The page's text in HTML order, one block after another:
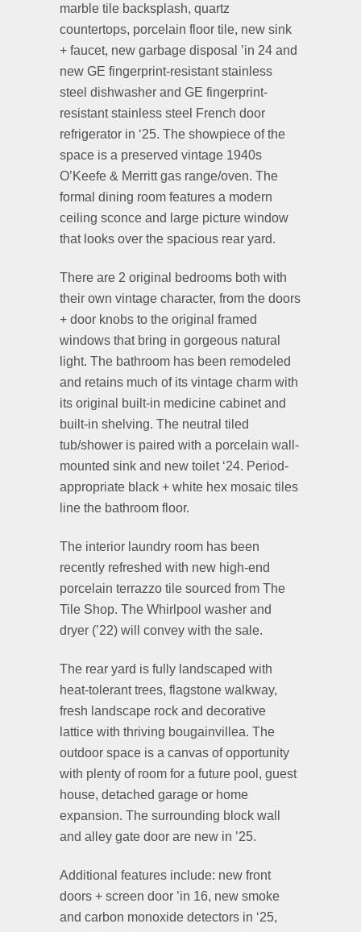
marble tile backsplash, quartz
countertops, porcelain floor tile, new sink
+ faucet, new garbage disposal ’in 24 and
new GE fingerprint-resistant stainless
steel dishwasher and GE fingerprint-
resistant stainless steel French door
refrigerator in ‘25. The showpiece of the
space is a preserved vintage 1940s
O’Keefe & Merritt gas range/oven. The
formal dining room features a modern
ceiling sconce and large picture window
that looks over the spacious rear yard.
There are 2 original bedrooms both with
their own vintage character, from the doors
+ door knobs to the original framed
windows that bring in gorgeous natural
light. The bathroom has been remodeled
and retains much of its vintage charm with
its original built-in medicine cabinet and
built-in shelving. The neutral tiled
tub/shower is paired with a porcelain wall-
mounted sink and new toilet ‘24. Period-
appropriate black + white hex mosaic tiles
line the bathroom floor.
The interior laundry room has been
recently refreshed with new high-end
porcelain terrazzo tile sourced from The
Tile Shop. The Whirlpool washer and
dryer (’22) will convey with the sale.
The rear yard is fully landscaped with
heat-tolerant trees, flagstone walkway,
fresh landscape rock and decorative
lattice with thriving bougainvillea. The
outdoor space is a canvas of opportunity
with plenty of room for a future pool, guest
house, detached garage or home
expansion. The surrounding block wall
and alley gate door are new in ’25.
Additional features include: new front
doors + screen door ’in 16, new smoke
and carbon monoxide detectors in ‘25,